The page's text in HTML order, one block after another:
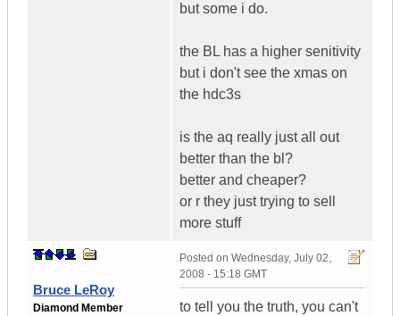
but some i do.
the BL has a higher senitivity
but i don't see the xmas on
the hdc3s
is the aq really just all out
better than the bl?
better and cheaper?
or r they just trying to sell
more stuff
Bruce LeRoy
Diamond Member
Posted on Wednesday, July 02,
2008 - 15:18 GMT
to tell you the truth, you can't